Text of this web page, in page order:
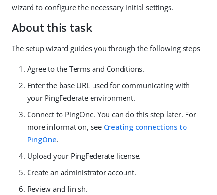
wizard to configure the necessary initial settings.
About this task
The setup wizard guides you through the following steps:
Agree to the Terms and Conditions.
Enter the base URL used for communicating with
your PingFederate environment.
Connect to PingOne. You can do this step later. For
more information, see Creating connections to
PingOne.
Upload your PingFederate license.
Create an administrator account.
Review and finish.